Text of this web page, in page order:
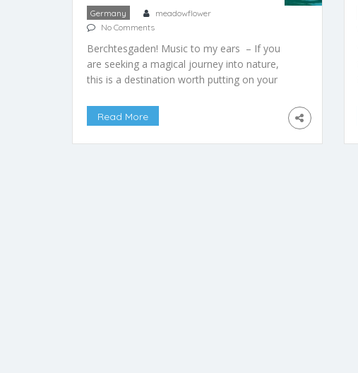
Germany
meadowflower
No Comments
Berchtesgaden! Music to my ears – If you
are seeking a magical journey into nature,
this is a destination worth putting on your
the location offers stunning landscapes, a
breath of pure mountain air, and equal
opportunities to travel throughout the year,
Read More